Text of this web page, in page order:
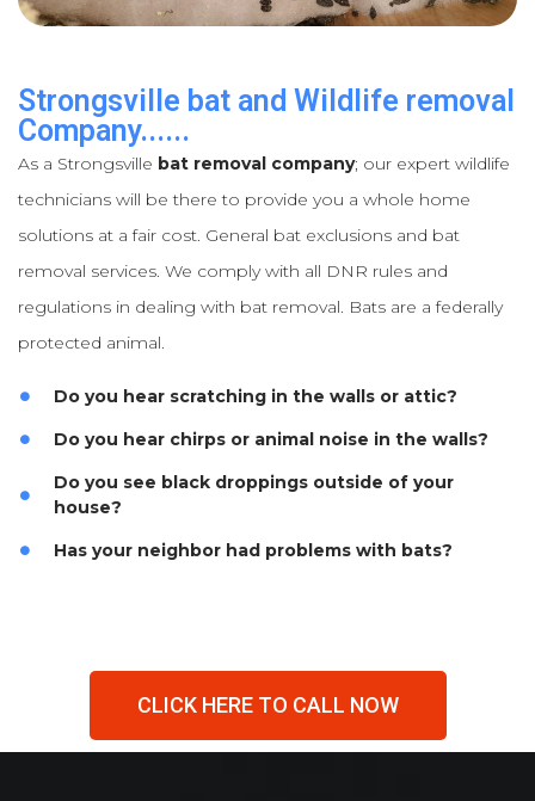
Strongsville bat and Wildlife removal
Company......
As a Strongsville bat removal company; our expert wildlife
technicians will be there to provide you a whole home
solutions at a fair cost. General bat exclusions and bat
removal services. We comply with all DNR rules and
regulations in dealing with bat removal. Bats are a federally
protected animal.
Do you hear scratching in the walls or attic?
Do you hear chirps or animal noise in the walls?
Do you see black droppings outside of your
house?
Has your neighbor had problems with bats?
CLICK HERE TO CALL NOW